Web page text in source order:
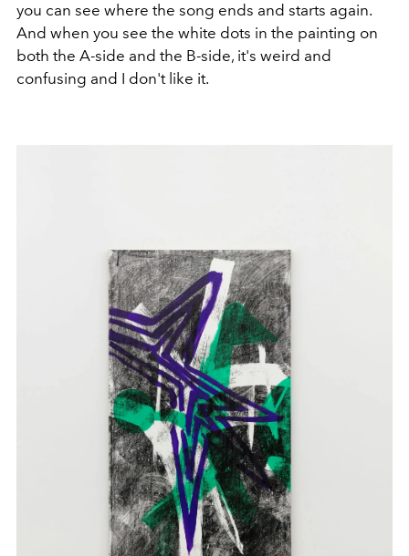
you can see where the song ends and starts again.
And when you see the white dots in the painting on
both the A-side and the B-side, it's weird and
confusing and I don't like it.